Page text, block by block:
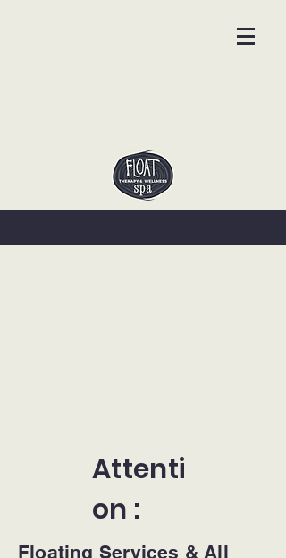
Attenti
on :
Floating Services & All